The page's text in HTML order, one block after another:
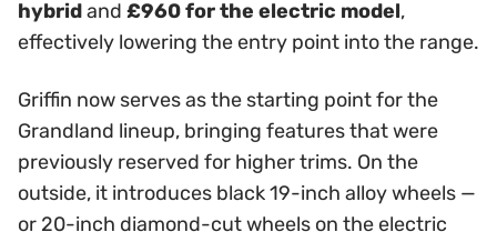
hybridand £960 for the electric model,
effectively lowering the entry point into the range.
Griffin now serves as the starting point for the
Grandland lineup, bringing features that were
previously reserved for higher trims. On the
outside, it introduces black 19-inch alloy wheels —
or 20-inch diamond-cut wheels on the electric